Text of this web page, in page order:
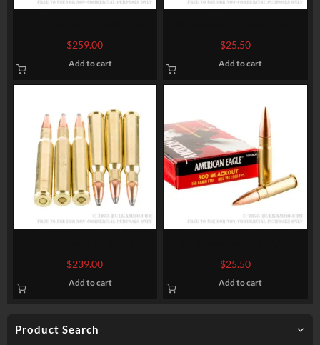
Product Search
Ammo by Hornady American
Whitetail – 150gr SP
$259.00
Add to cart
Ammo by Federal American
Eagle – XM80CL – 149gr FMJ
$25.50
Add to cart
Springfield Ammo by
Winchester Super-X – 150gr
PP
$239.00
Add to cart
Blackout Ammo by Federal
American Eagle – 150gr FMJ
$25.50
Add to cart